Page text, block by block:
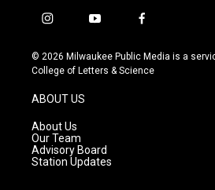
i
s
t
g
r
a
m
y
u
t
f
c
e
© 2026 Milwaukee Public Media is a
College of Letters & Science
ABOUT US
About Us
Our Team
Advisory Board
Station Updates